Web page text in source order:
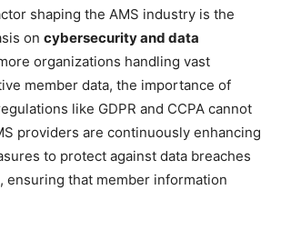
shaping the AMS industry is the
on cybersecurity and data
organizations handling vast
member data, the importance of
like GDPR and CCPA cannot
providers are continuously enhancing
to protect against data breaches
ensuring that member information